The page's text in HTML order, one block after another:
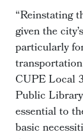
“Reinstating
given the
particularly
CUPE Local
Public
essential to
basic